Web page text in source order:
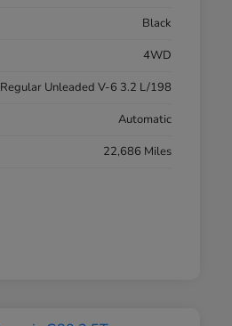
Black
4WD
Regular Unleaded V-6 3.2 L/198
Automatic
22,686 Miles